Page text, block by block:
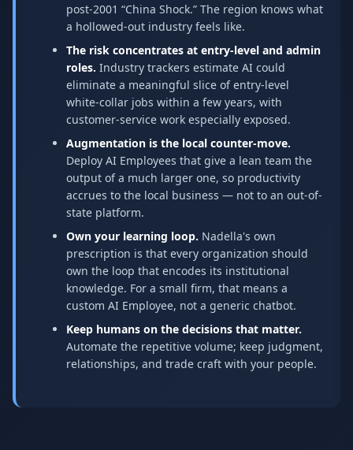
post-2001 “China Shock.” The region knows what
a hollowed-out industry feels like.
The risk concentrates at entry-level and admin
roles. Industry trackers estimate AI could
eliminate a meaningful slice of entry-level
white-collar jobs within a few years, with
customer-service work especially exposed.
Augmentation is the local counter-move.
Deploy AI Employees that give a lean team the
output of a much larger one, so productivity
accrues to the local business — not to an out-of-
state platform.
Own your learning loop. Nadella's own
prescription is that every organization should
own the loop that encodes its institutional
knowledge. For a small firm, that means a
custom AI Employee, not a generic chatbot.
Keep humans on the decisions that matter.
Automate the repetitive volume; keep judgment,
relationships, and trade craft with your people.